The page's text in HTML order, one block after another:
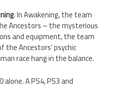
. In Awakening, the team
Ancestors – the mysterious
and equipment, the team
Ancestors’ psychic
race hang in the balance.
A PS4, PS3 and